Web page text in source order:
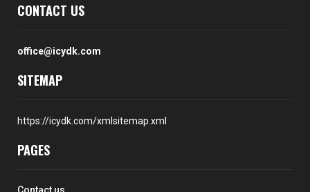
CONTACT US
office@icydk.com
SITEMAP
https://icydk.com/xmlsitemap.xml
PAGES
Contact us